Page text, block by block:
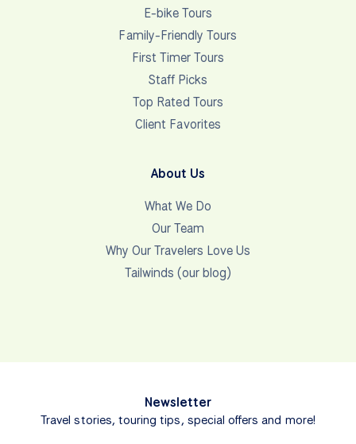
E-bike Tours
Family-Friendly Tours
First Timer Tours
Staff Picks
Top Rated Tours
Client Favorites
About Us
What We Do
Our Team
Why Our Travelers Love Us
Tailwinds (our blog)
Newsletter
Travel stories, touring tips, special offers and more!